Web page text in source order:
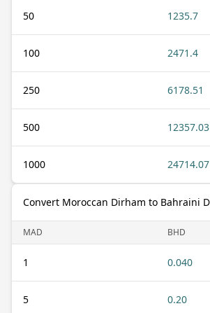
50 1235.7
100 2471.4
250 6178.51
500 12357.03
1000 24714.07
Convert Moroccan Dirham to Bahraini
MAD BHD
1 0.040
5 0.20